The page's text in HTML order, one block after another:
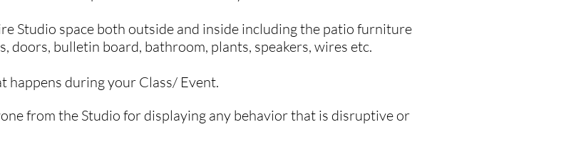
Studio space both outside and inside including the patio furniture
doors, bulletin board, bathroom, plants, speakers, wires etc.
happens during your Class/ Event.
from the Studio for displaying any behavior that is disruptive or